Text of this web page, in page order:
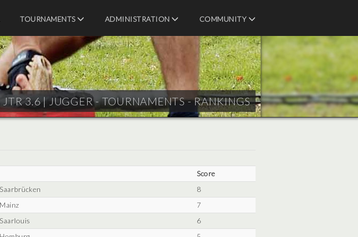
TOURNAMENTS ADMINISTRATION COMMUNITY
JTR 3.6 |JUGGER - TOURNAMENTS - RANKINGS
Score
Saarbrücken
8
Mainz
7
Saarlouis
6